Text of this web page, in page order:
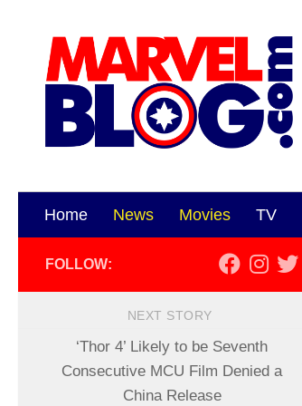
Home News Movies TV
FOLLOW:
NEXT STORY
‘Thor 4’ Likely to be Seventh
Consecutive MCU Film Denied a
China Release